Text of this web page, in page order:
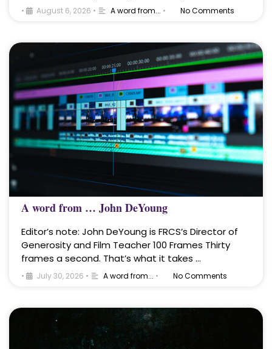
• August 6, 2026 • A word from... • No Comments
A word from … John DeYoung
Editor’s note: John DeYoung is FRCS’s Director of
Generosity and Film Teacher 100 Frames Thirty
frames a second. That’s what it takes …
• July 30, 2026 • A word from... • No Comments